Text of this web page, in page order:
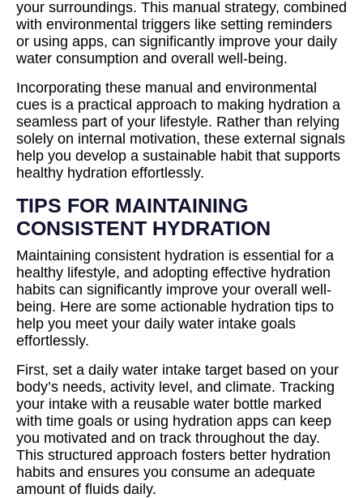
your surroundings. This manual strategy, combined
with environmental triggers like setting reminders
or using apps, can significantly improve your daily
water consumption and overall well-being.
Incorporating these manual and environmental
cues is a practical approach to making hydration a
seamless part of your lifestyle. Rather than relying
solely on internal motivation, these external signals
help you develop a sustainable habit that supports
healthy hydration effortlessly.
TIPS FOR MAINTAINING
CONSISTENT HYDRATION
Maintaining consistent hydration is essential for a
healthy lifestyle, and adopting effective hydration
habits can significantly improve your overall well-
being. Here are some actionable hydration tips to
help you meet your daily water intake goals
effortlessly.
First, set a daily water intake target based on your
body’s needs, activity level, and climate. Tracking
your intake with a reusable water bottle marked
with time goals or using hydration apps can keep
you motivated and on track throughout the day.
This structured approach fosters better hydration
habits and ensures you consume an adequate
amount of fluids daily.